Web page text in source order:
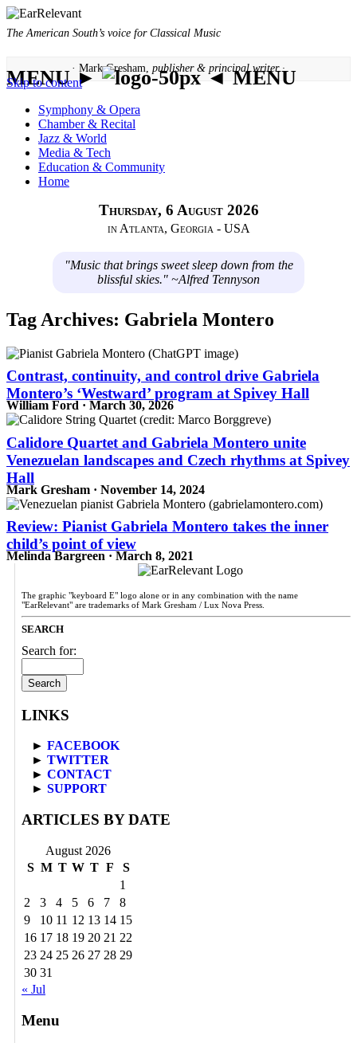
The American South’s voice for Classical Music
· Mark Gresham, publisher & principal writer ·
MENU ► ◄ MENU
Skip to content
Symphony & Opera
Chamber & Recital
Jazz & World
Media & Tech
Education & Community
Home
Thursday, 6 August 2026
in Atlanta, Georgia - USA
"Music that brings sweet sleep down from the
blissful skies." ~Alfred Tennyson
Tag Archives: Gabriela Montero
Contrast, continuity, and control drive Gabriela
Montero’s ‘Westward’ program at Spivey Hall
William Ford · March 30, 2026
Calidore Quartet and Gabriela Montero unite
Venezuelan landscapes and Czech rhythms at Spivey
Hall
Mark Gresham · November 14, 2024
Review: Pianist Gabriela Montero takes the inner
child’s point of view
Melinda Bargreen · March 8, 2021
The graphic "keyboard E" logo alone or in any combination with the name
"EarRelevant" are trademarks of Mark Gresham / Lux Nova Press.
SEARCH
Search for:
LINKS
► FACEBOOK
► TWITTER
► CONTACT
► SUPPORT
ARTICLES BY DATE
August 2026
S M T W T F
S
1
2
3 4 5 6 7
8
9
10 11 12 13 14 15
16 17 18 19 20 21 22
23 24 25 26 27 28 29
30 31
« Jul
Menu